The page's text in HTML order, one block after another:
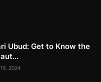
Ubud: Get to Know the
2024